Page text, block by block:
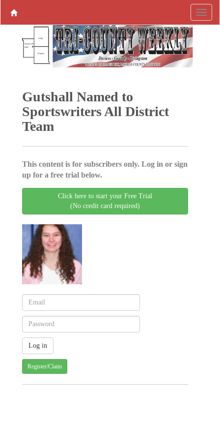
Gutshall Named to
Sportswriters All District
Team
This content is for subscribers only. Log in or sign
up for a free trial below.
Click here to start your Free Trial
(No credit card required)
Register/Claim